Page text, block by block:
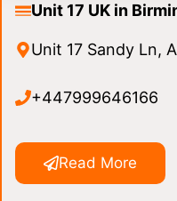
Unit 17 UK in
Unit 17 Sandy Ln,
+447999646166
Read More